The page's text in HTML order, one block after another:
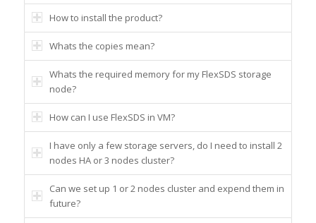
How to install the product?
Whats the copies mean?
Whats the required memory for my FlexSDS storage
node?
How can I use FlexSDS in VM?
I have only a few storage servers, do I need to install 2
nodes HA or 3 nodes cluster?
Can we set up 1 or 2 nodes cluster and expend them in
future?